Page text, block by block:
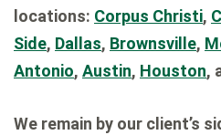
locations: Corpus Christi,
Side, Dallas, Brownsville,
Antonio, Austin, Houston,
We remain by our client’s